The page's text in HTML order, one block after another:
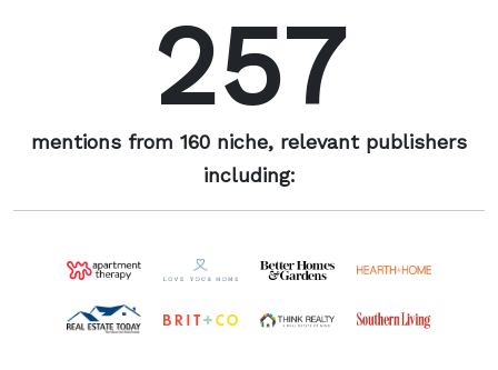
257
mentions from 160 niche, relevant publishers
including: